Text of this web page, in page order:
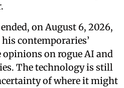
on August 6, 2026,
contemporaries’
on rogue AI and
The technology is still
of where it might